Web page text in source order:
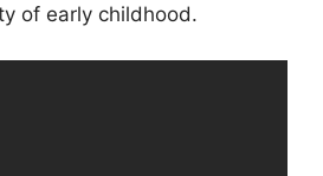
of early childhood.